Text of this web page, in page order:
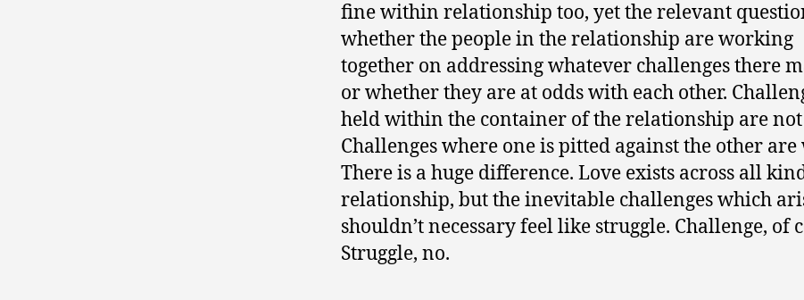
fine within relationship too, yet the relevant
whether the people in the relationship are working
together on addressing whatever challenges there
or whether they are at odds with each other.
held within the container of the relationship are
Challenges where one is pitted against the other are
There is a huge difference. Love exists across all
relationship, but the inevitable challenges which
shouldn’t necessary feel like struggle. Challenge, of
Struggle, no.